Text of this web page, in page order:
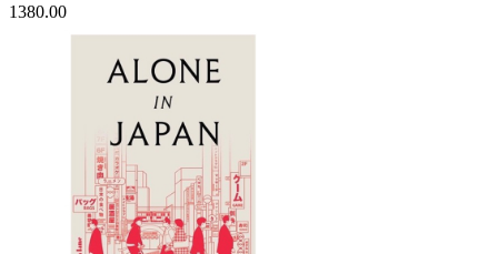
1380.00